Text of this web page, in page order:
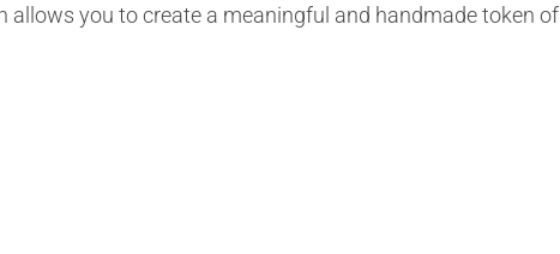
you to create a meaningful and handmade token of